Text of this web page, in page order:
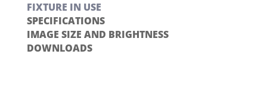
FIXTURE IN USE
SPECIFICATIONS
IMAGE SIZE AND BRIGHTNESS
DOWNLOADS